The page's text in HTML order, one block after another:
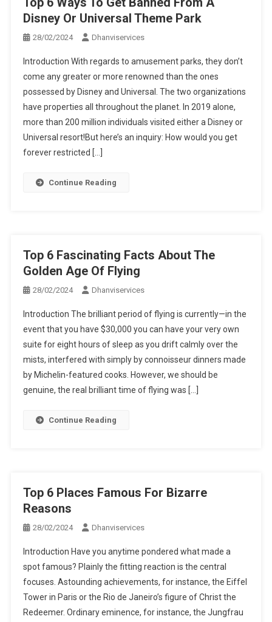
Disney Or Universal Theme Park
28/02/2024 Dhanviservices
Introduction With regards to amusement parks, they don’t
come any greater or more renowned than the ones
possessed by Disney and Universal. The two organizations
have properties all throughout the planet. In 2019 alone,
more than 200 million individuals visited either a Disney or
Universal resort!But here’s an inquiry: How would you get
forever restricted […]
Continue Reading
Top 6 Fascinating Facts About The
Golden Age Of Flying
28/02/2024 Dhanviservices
Introduction The brilliant period of flying is currently—in the
event that you have $30,000 you can have your very own
suite for eight hours of sleep as you drift calmly over the
mists, interfered with simply by connoisseur dinners made
by Michelin-featured cooks. However, we should be
genuine, the real brilliant time of flying was […]
Continue Reading
Top 6 Places Famous For Bizarre
Reasons
28/02/2024 Dhanviservices
Introduction Have you anytime pondered what made a
spot famous? Plainly the fitting reaction is the central
focuses. Astounding achievements, for instance, the Eiffel
Tower in Paris or the Rio de Janeiro’s figure of Christ the
Redeemer. Ordinary eminence, for instance, the Jungfrau